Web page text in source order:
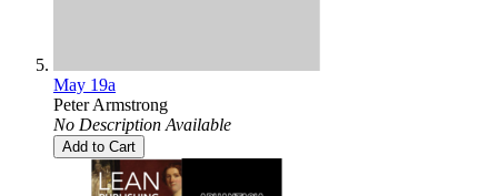
May 19a
Peter Armstrong
No Description Available
Add to Cart